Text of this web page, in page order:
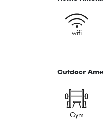
wifi
Outdoor
Gym